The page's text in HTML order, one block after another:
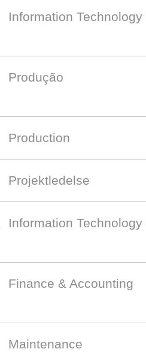
Information Technology
Produção
Production
Projektledelse
Information Technology
Finance & Accounting
Maintenance